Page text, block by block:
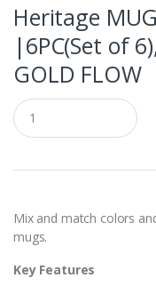
Heritage
|6PC(Set of
GOLD FLOW
Q
u
a
t
y
Mix and match colors
mugs.
Key Features